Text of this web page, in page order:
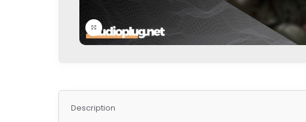
Click to enlarge
Description